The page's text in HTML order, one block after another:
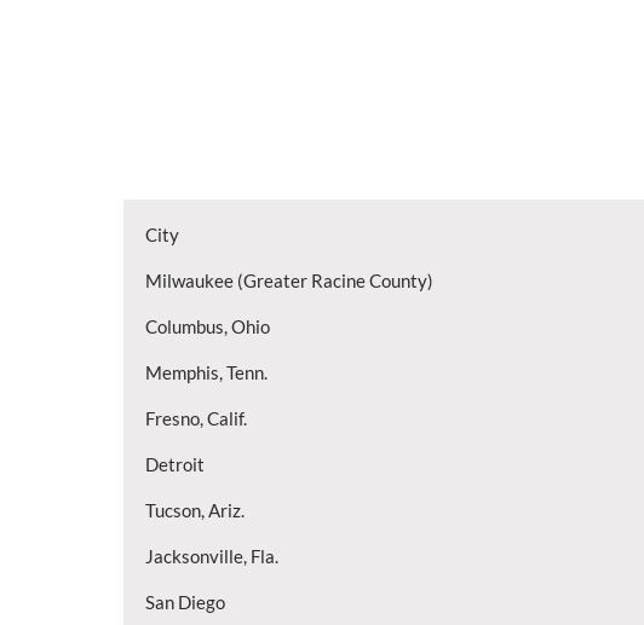
City
Milwaukee (Greater Racine County)
Columbus, Ohio
Memphis, Tenn.
Fresno, Calif.
Detroit
Tucson, Ariz.
Jacksonville, Fla.
San Diego